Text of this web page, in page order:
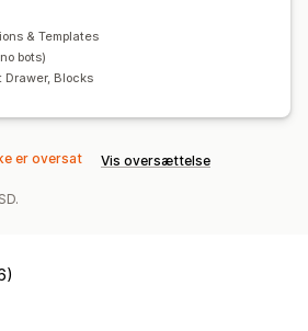
intelligens
indlæsning
& Templates
bots)
Drawer, Blocks
er oversat Vis oversættelse